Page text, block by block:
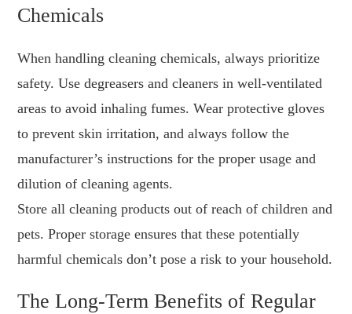
Chemicals
When handling cleaning chemicals, always prioritize
safety. Use degreasers and cleaners in well-ventilated
areas to avoid inhaling fumes. Wear protective gloves
to prevent skin irritation, and always follow the
manufacturer’s instructions for the proper usage and
dilution of cleaning agents.
Store all cleaning products out of reach of children and
pets. Proper storage ensures that these potentially
harmful chemicals don’t pose a risk to your household.
The Long-Term Benefits of Regular